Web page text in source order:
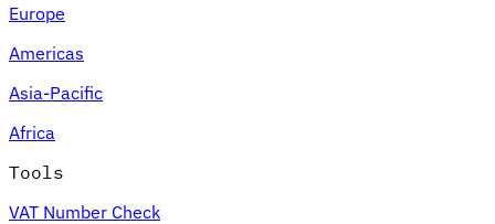
Europe
Americas
Asia-Pacific
Africa
Tools
VAT Number Check